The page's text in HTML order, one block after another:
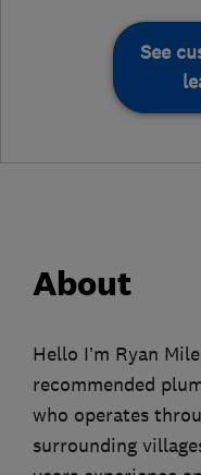
See
About
Hello I’m Ryan
recommended
who operates
surrounding